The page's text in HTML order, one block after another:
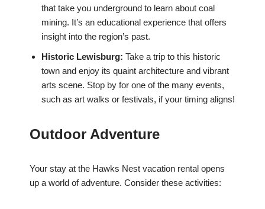
that take you underground to learn about coal
mining. It’s an educational experience that offers
insight into the region’s past.
Historic Lewisburg: Take a trip to this historic
town and enjoy its quaint architecture and vibrant
arts scene. Stop by for one of the many events,
such as art walks or festivals, if your timing aligns!
Outdoor Adventure
Your stay at the Hawks Nest vacation rental opens
up a world of adventure. Consider these activities: